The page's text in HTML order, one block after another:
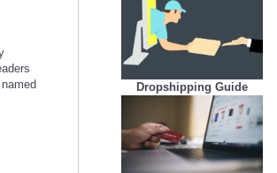
Dropshipping Guide